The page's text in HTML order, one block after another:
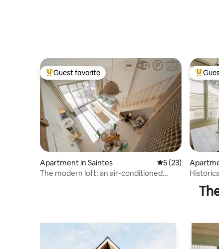
Top guest favorite
Guest favorite
Apartment in Saintes 5 out of 5
5 (23)
The modern loft: an air-conditioned
Top